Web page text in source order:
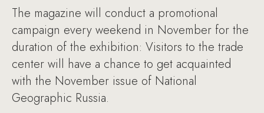
The magazine will conduct a promotional
campaign every weekend in November for the
duration of the exhibition: Visitors to the trade
center will have a chance to get acquainted
with the November issue of National
Geographic Russia.